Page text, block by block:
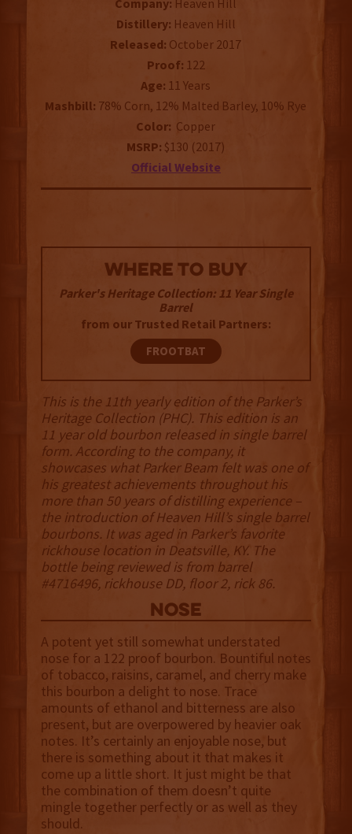
Company: Heaven Hill
Distillery: Heaven Hill
Released: October 2017
Proof: 122
Age: 11 Years
Mashbill: 78% Corn, 12% Malted Barley, 10% Rye
Color: Copper
MSRP: $130 (2017)
Official Website
WHERE TO BUY
Parker's Heritage Collection: 11 Year Single
Barrel
from our Trusted Retail Partners:
FROOTBAT
This is the 11th yearly edition of the Parker’s
Heritage Collection (PHC). This edition is an
11 year old bourbon released in single barrel
form. According to the company, it
showcases what Parker Beam felt was one of
his greatest achievements throughout his
more than 50 years of distilling experience –
the introduction of Heaven Hill’s single barrel
bourbons. It was aged in Parker’s favorite
rickhouse location in Deatsville, KY. The
bottle being reviewed is from barrel
#4716496, rickhouse DD, floor 2, rick 86.
NOSE
A potent yet still somewhat understated
nose for a 122 proof bourbon. Bountiful notes
of tobacco, raisins, caramel, and cherry make
this bourbon a delight to nose. Trace
amounts of ethanol and bitterness are also
present, but are overpowered by heavier oak
notes. It’s certainly an enjoyable nose, but
there is something about it that makes it
come up a little short. It just might be that
the combination of them doesn’t quite
mingle together perfectly or as well as they
should.